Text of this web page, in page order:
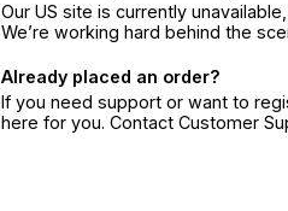
Our US site is currently
We’re working hard behind the
Already placed an order?
If you need support or want to
here for you. Contact Customer